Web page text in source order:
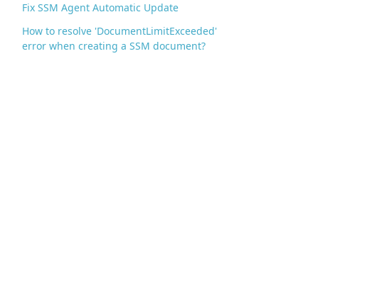
Fix SSM Agent Automatic Update
How to resolve 'DocumentLimitExceeded'
error when creating a SSM document?